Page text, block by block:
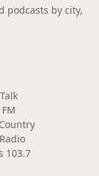
podcasts by city,
103.7